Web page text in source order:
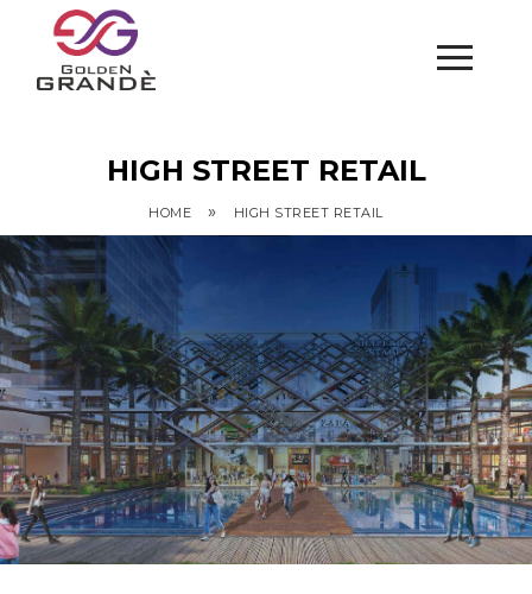
HIGH STREET RETAIL
HOME » HIGH STREET RETAIL